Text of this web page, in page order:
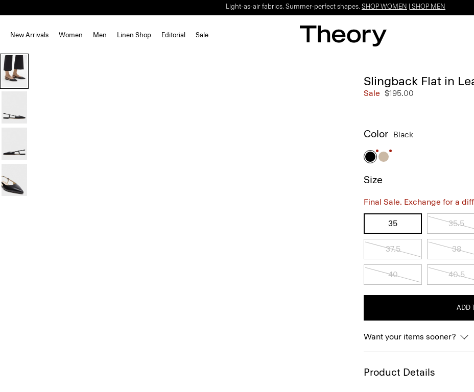
Light-as-air fabrics. Summer-perfect shapes. SHOP WOMEN SHOP MEN
New Arrivals Women Men Linen Shop Editorial Sale
Slingback Flat in
Sale $195.00
Color Black
Size
Final Sale. Exchange for a
35 35.5
37.5 38
40 40.5
ADD
Want your items sooner?
Product Details